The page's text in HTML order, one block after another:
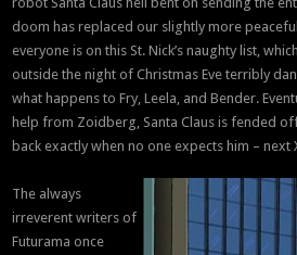
doom has replaced our slightly more
everyone is on this St. Nick’s naughty list,
outside the night of Christmas Eve terribly
what happens to Fry, Leela, and Bender.
help from Zoidberg, Santa Claus is fended
back exactly when no one expects him – next
The always
irreverent writers of
Futurama once